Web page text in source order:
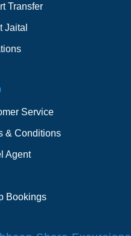
Transfer
Jaital
Service
& Conditions
Agent
Bookings